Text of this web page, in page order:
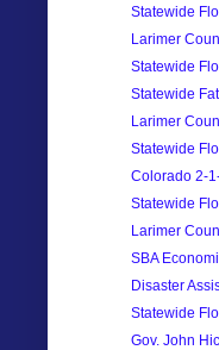
Statewide
Larimer
Statewide
Statewide
Larimer
Statewide
Colorado 2-
Statewide
Larimer
SBA
Disaster
Statewide
Gov. John